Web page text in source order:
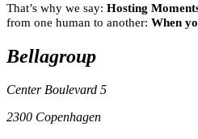
That’s why we say: Hosting
from one human to another: When
Bellagroup
Center Boulevard 5
2300 Copenhagen